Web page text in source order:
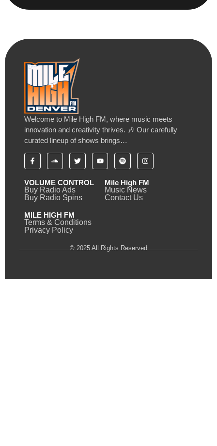
Welcome to Mile High FM, where music meets
innovation and creativity thrives. 🎶 Our carefully
curated lineup of shows brings…
VOLUME CONTROL
Buy Radio Ads
Buy Radio Spins
Mile High FM
Music News
Contact Us
MILE HIGH FM
Terms & Conditions
Privacy Policy
© 2025 All Rights Reserved